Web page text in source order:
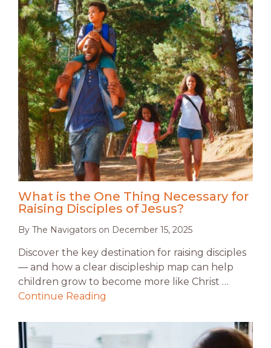
What is the One Thing Necessary for
Raising Disciples of Jesus?
By The Navigators on December 15, 2025
Discover the key destination for raising disciples
— and how a clear discipleship map can help
children grow to become more like Christ …
Continue Reading